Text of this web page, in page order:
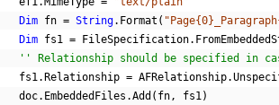
Dim fn = String. Format (
Dim fs1 = FileSpecification.
'' Relationship should be specified in
fs1
. Relationship = AFRelationship.
doc
. EmbeddedFiles .Add ( fn, fs1)